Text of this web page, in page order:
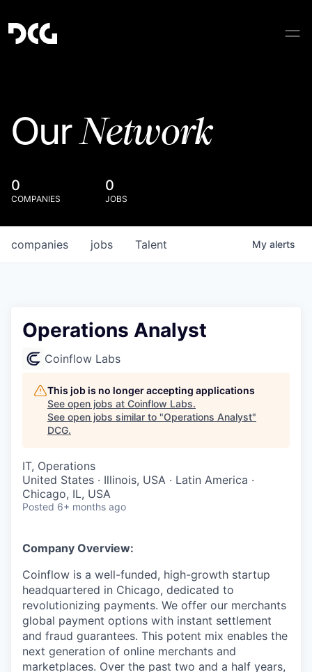
OurNetwork
0
COMPANIES
0
JOBS
jobs
companies Talent My alerts
Operations Analyst
Coinflow Labs
This job is no longer accepting applications
See open jobs at Coinflow Labs.
See open jobs similar to "Operations Analyst"
DCG.
IT, Operations
United States · Illinois, USA · Latin America ·
Chicago, IL, USA
Posted 6+ months ago
Company Overview:
Coinflow is a well-funded, high-growth startup
headquartered in Chicago, dedicated to
revolutionizing payments. We offer our merchants
global payment options with instant settlement
and fraud guarantees. This potent mix enables the
next generation of online merchants and
marketplaces. Over the past two and a half years,